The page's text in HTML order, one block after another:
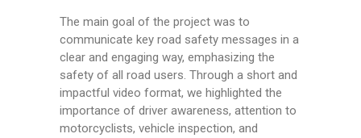
The main goal of the project was to
communicate key road safety messages in a
clear and engaging way, emphasizing the
safety of all road users. Through a short and
impactful video format, we highlighted the
importance of driver awareness, attention to
motorcyclists, vehicle inspection, and